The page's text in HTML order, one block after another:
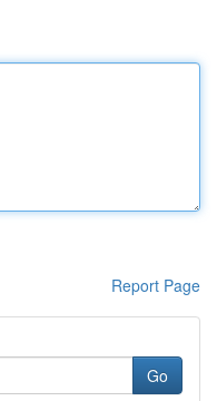
Report Page
Go